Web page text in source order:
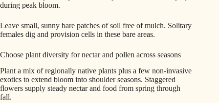
during peak bloom.
Leave small, sunny bare patches of soil free of mulch. Solitary
females dig and provision cells in these bare areas.
Choose plant diversity for nectar and pollen across seasons
Plant a mix of regionally native plants plus a few non-invasive
exotics to extend bloom into shoulder seasons. Staggered
flowers supply steady nectar and food from spring through
fall.